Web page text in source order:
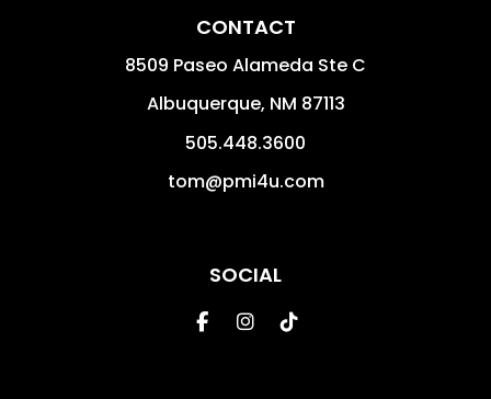
CONTACT
8509 Paseo Alameda Ste C
Albuquerque, NM 87113
505.448.3600
tom@pmi4u.com
SOCIAL
FacebookInstagram
Tiktok